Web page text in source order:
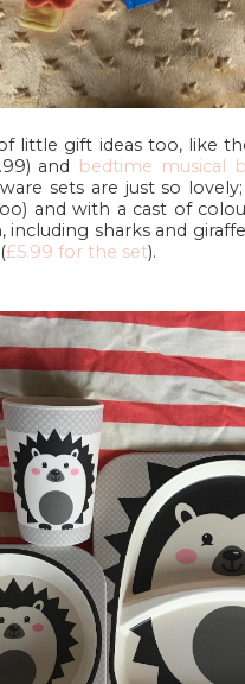
little gift ideas too, like
and bedtime musical
sets are just so
and with a cast of
including sharks and
£5.99 for the set).